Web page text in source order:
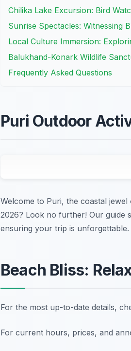
Chilika Lake Excursion: Bird
Sunrise Spectacles: Witnessing
Local Culture Immersion:
Balukhand-Konark Wildlife
Frequently Asked Questions
Puri Outdoor
Welcome to Puri, the coastal
2026? Look no further! Our guide
ensuring your trip is unforgettable.
Beach Bliss:
For the most up-to-date details,
For current hours, prices, and